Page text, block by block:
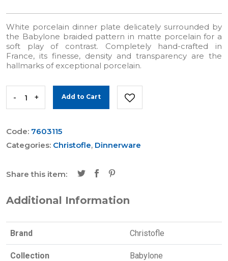
White porcelain dinner plate delicately surrounded by
the Babylone braided pattern in matte porcelain for a
soft play of contrast. Completely hand-crafted in
France, its finesse, density and transparency are the
hallmarks of exceptional porcelain.
- + Add to Cart
Code: 7603115
Categories: Christofle, Dinnerware
Share this item:
Additional Information
Brand Christofle
Collection Babylone